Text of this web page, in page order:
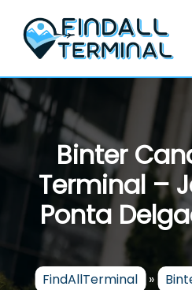
content
Binter
Terminal –
Ponta
FindAllTerminal »